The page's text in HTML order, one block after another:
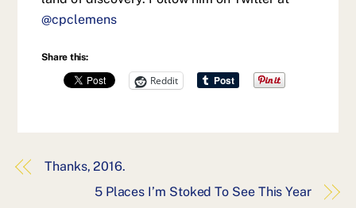
@cpclemens
Share this:
Reddit
Thanks, 2016.
5 Places I’m Stoked To See This Year